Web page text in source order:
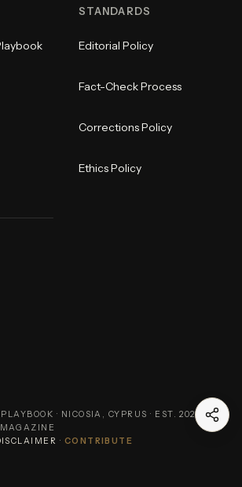
STANDARDS
Editorial Policy
Fact-Check Process
Corrections Policy
Ethics Policy
· NICOSIA, CYPRUS · EST. 2023 ·
· CONTRIBUTE